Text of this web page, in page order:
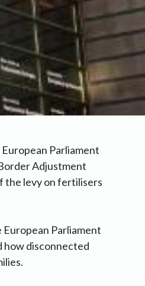
Parliament
Adjustment
the levy on fertilisers
Parliament
how disconnected